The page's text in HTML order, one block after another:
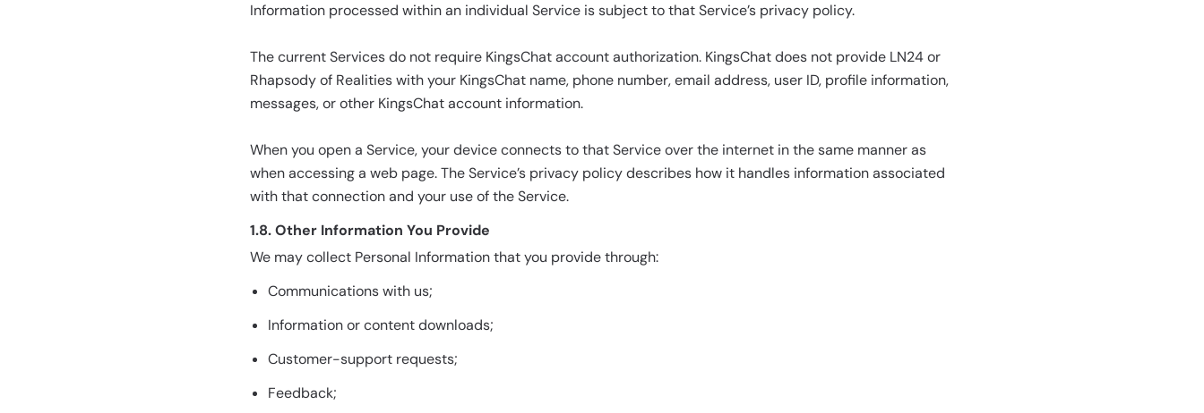
Information processed within an individual Service is subject to that Service’s privacy policy.
The current Services do not require KingsChat account authorization. KingsChat does not provide LN24 or
Rhapsody of Realities with your KingsChat name, phone number, email address, user ID, profile information,
messages, or other KingsChat account information.
When you open a Service, your device connects to that Service over the internet in the same manner as
when accessing a web page. The Service’s privacy policy describes how it handles information associated
with that connection and your use of the Service.
1.8. Other Information You Provide
We may collect Personal Information that you provide through:
Communications with us;
Information or content downloads;
Customer-support requests;
Feedback;